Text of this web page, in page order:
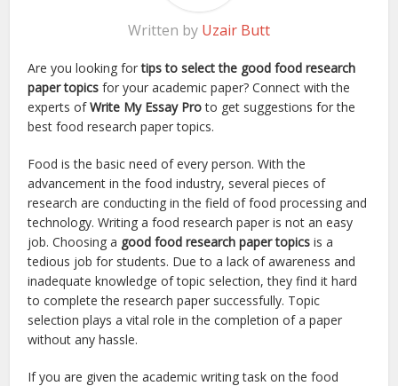
Written by Uzair Butt
Are you looking fortips to select the good food research
paper topics for your academic paper? Connect with the
experts ofWrite My Essay Proto get suggestions for the
best food research paper topics.
Food is the basic need of every person. With the
advancement in the food industry, several pieces of
research are conducting in the field of food processing and
technology. Writing a food research paper is not an easy
job. Choosing a good food research paper topics is a
tedious job for students. Due to a lack of awareness and
inadequate knowledge of topic selection, they find it hard
to complete the research paper successfully. Topic
selection plays a vital role in the completion of a paper
without any hassle.
If you are given the academic writing task on the food